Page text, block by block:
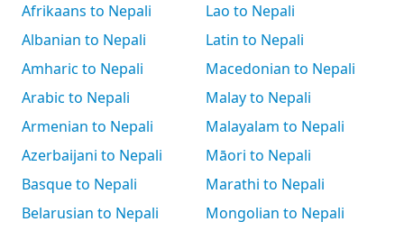
Afrikaans to Nepali
Albanian to Nepali
Amharic to Nepali
Arabic to Nepali
Armenian to Nepali
Azerbaijani to Nepali
Basque to Nepali
Belarusian to Nepali
Lao to Nepali
Latin to Nepali
Macedonian to Nepali
Malay to Nepali
Malayalam to Nepali
Māori to Nepali
Marathi to Nepali
Mongolian to Nepali